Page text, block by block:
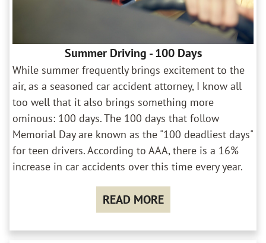
Summer Driving - 100 Days
While summer frequently brings excitement to the
air, as a seasoned car accident attorney, I know all
too well that it also brings something more
ominous: 100 days. The 100 days that follow
Memorial Day are known as the "100 deadliest days"
for teen drivers. According to AAA, there is a 16%
increase in car accidents over this time every year.
READ MORE